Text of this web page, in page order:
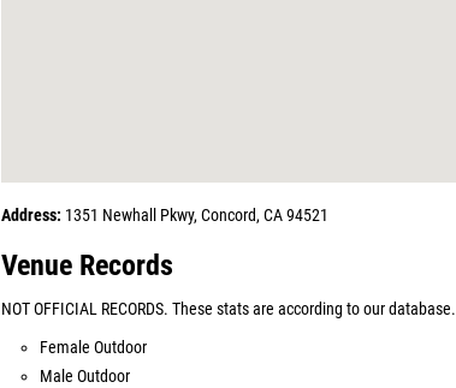
Address: 1351 Newhall Pkwy, Concord, CA 94521
Venue Records
NOT OFFICIAL RECORDS. These stats are according to our database.
Female Outdoor
Male Outdoor